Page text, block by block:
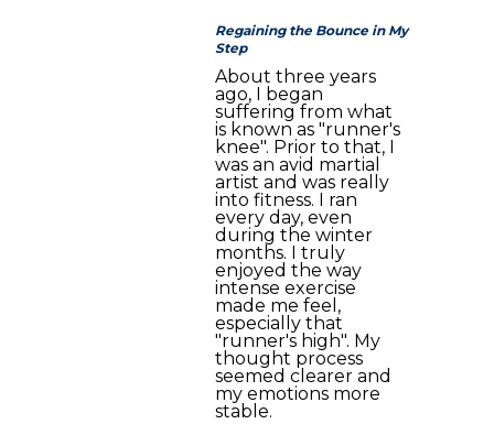
Regaining the Bounce in My
Step
About three years
ago, I began
suffering from what
is known as "runner's
knee". Prior to that, I
was an avid martial
artist and was really
into fitness. I ran
every day, even
during the winter
months. I truly
enjoyed the way
intense exercise
made me feel,
especially that
"runner's high". My
thought process
seemed clearer and
my emotions more
stable.